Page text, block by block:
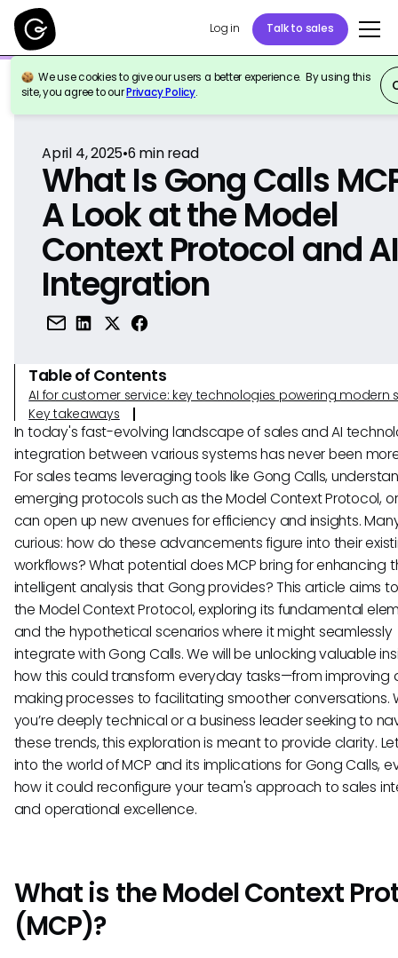
Log in Talk to sales
We use cookies to give our users a better experience. By using this
site, you agree to ourPrivacy Policy.
Back to Reference
April 4, 2025•6 min read
What Is Gong Calls
A Look at the Model
Context Protocol and
Integration
Table of Contents
AI for customer service: key technologies powering modern
Key takeaways
In today's fast-evolving landscape of sales and AI
integration between various systems has never been
For sales teams leveraging tools like Gong Calls,
emerging protocols such as the Model Context Protocol, or
can open up new avenues for efficiency and insights.
curious: how do these advancements figure into their
workflows? What potential does MCP bring for enhancing
intelligent analysis that Gong provides? This article aims
the Model Context Protocol, exploring its fundamental
and the hypothetical scenarios where it might seamlessly
integrate with Gong Calls. We will be unlocking valuable
how this could transform everyday tasks—from improving
making processes to facilitating smoother conversations.
you’re deeply technical or a business leader seeking to
these trends, this exploration is meant to provide clarity.
into the world of MCP and its implications for Gong Calls,
how it could reconfigure your team's approach to sales
and operational excellence.
What is the Model Context
(MCP)?